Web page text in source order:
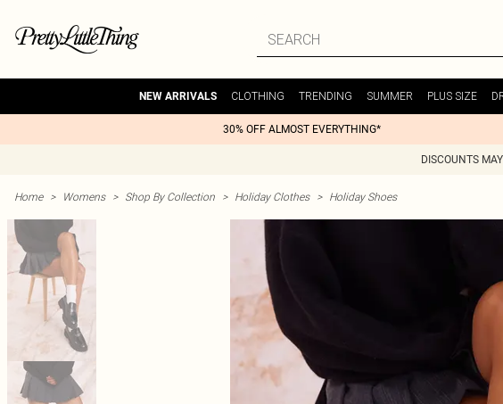
NEW ARRIVALS CLOTHING TRENDING SUMMER PLUS SIZE
30% OFF ALMOST EVERYTHING*
DISCOUNTS
Home > Womens > Shop By Collection > Holiday Clothes > Holiday Shoes